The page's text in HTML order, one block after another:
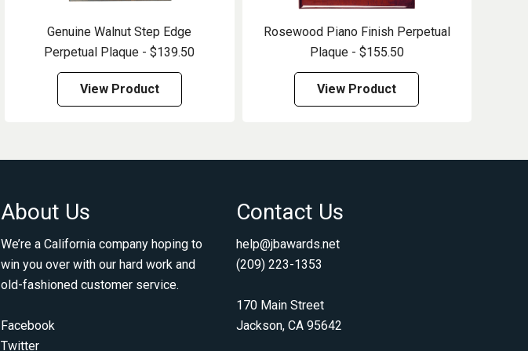
Genuine Walnut Step Edge
Perpetual Plaque - $139.50
View Product
Rosewood Piano Finish Perpetual
Plaque - $155.50
View Product
About Us
We’re a California company hoping to
win you over with our hard work and
old-fashioned customer service.
Facebook
Twitter
Contact Us
help@jbawards.net
(209) 223-1353
170 Main Street
Jackson, CA 95642